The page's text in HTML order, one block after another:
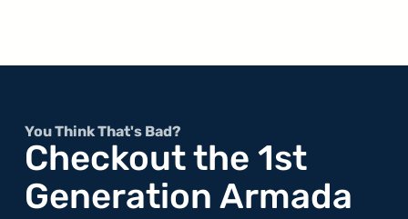
You Think That's Bad?
Checkout the 1st
Generation Armada